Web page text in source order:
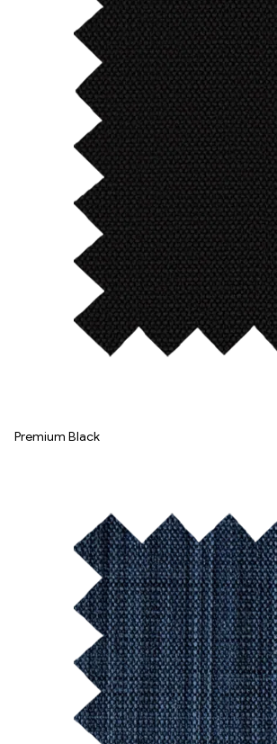
Premium Black